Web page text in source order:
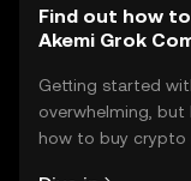
token.
Find out how
Akemi Grok
Getting started
overwhelming, but
how to buy crypto